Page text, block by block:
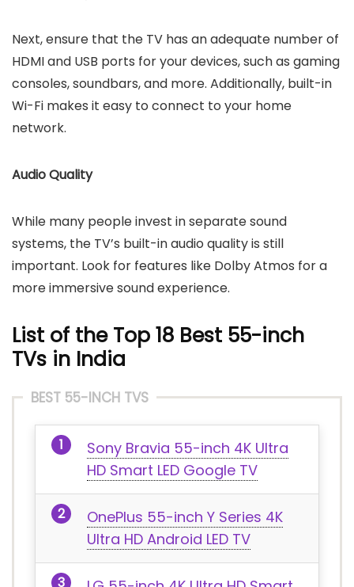
Next, ensure that the TV has an adequate number of
HDMI and USB ports for your devices, such as gaming
consoles, soundbars, and more. Additionally, built-in
Wi-Fi makes it easy to connect to your home
network.
Audio Quality
While many people invest in separate sound
systems, the TV’s built-in audio quality is still
important. Look for features like Dolby Atmos for a
more immersive sound experience.
List of the Top 18 Best 55-inch
TVs in India
BEST 55-INCH TVS
Sony Bravia 55-inch 4K Ultra
HD Smart LED Google TV
OnePlus 55-inch Y Series 4K
Ultra HD Android LED TV